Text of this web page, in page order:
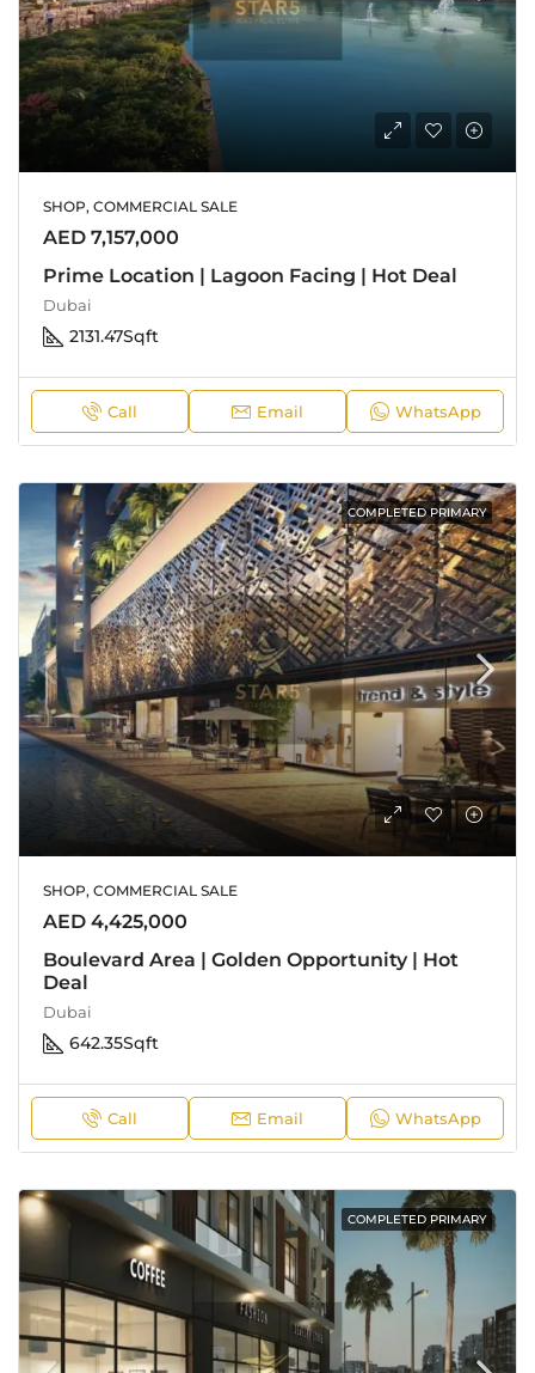
SHOP, COMMERCIAL SALE
AED 7,157,000
Prime Location | Lagoon Facing | Hot Deal
Dubai
2131.47Sqft
Call Email WhatsApp
COMPLETED PRIMARY
SHOP, COMMERCIAL SALE
AED 4,425,000
Boulevard Area | Golden Opportunity | Hot
Deal
Dubai
642.35Sqft
Call Email WhatsApp
COMPLETED PRIMARY